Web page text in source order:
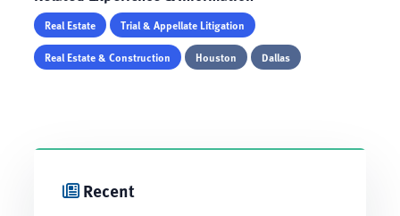
Real Estate
Trial & Appellate Litigation
Real Estate & Construction
Houston Dallas
Recent